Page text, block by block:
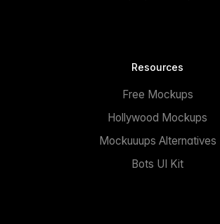
Resources
Free Mockups
Hollywood Mockups
Mockuuups Alternatives
Bots UI Kit